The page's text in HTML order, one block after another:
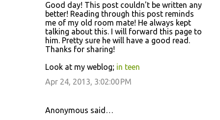
Good day! This post couldn't be written any
better! Reading through this post reminds
me of my old room mate! He always kept
talking about this. I will forward this page to
him. Pretty sure he will have a good read.
Thanks for sharing!
Look at my weblog; in teen
Apr 24, 2013, 3:02:00 PM
Anonymous said…